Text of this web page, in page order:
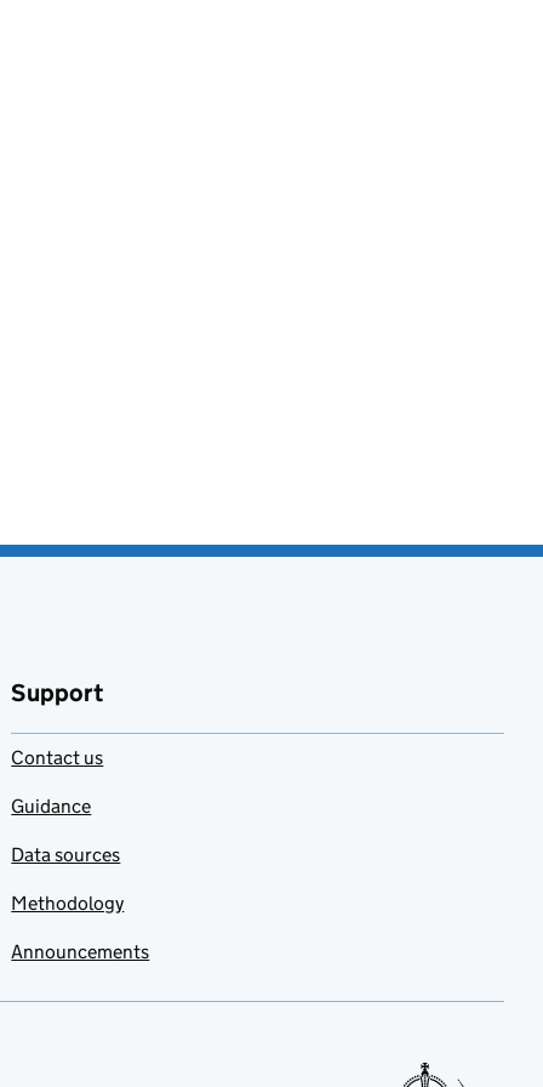
Support
Contact us
Guidance
Data sources
Methodology
Announcements